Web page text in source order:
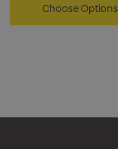
Choose Options